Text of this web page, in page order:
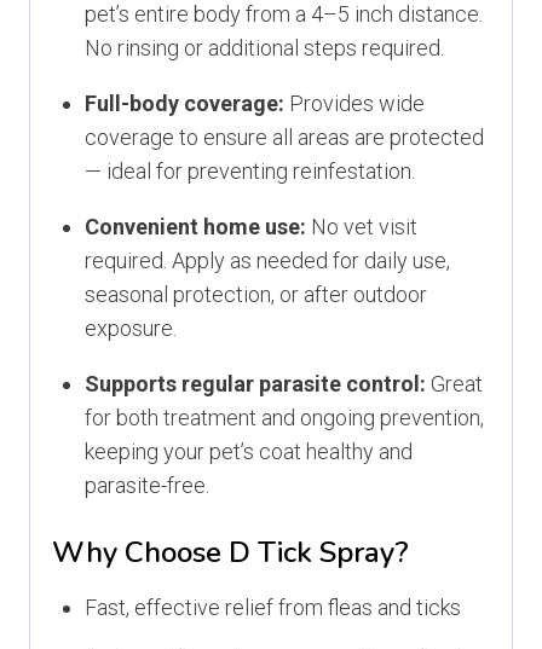
pet’s entire body from a 4–5 inch distance.
No rinsing or additional steps required.
Full-body coverage: Provides wide
coverage to ensure all areas are protected
— ideal for preventing reinfestation.
Convenient home use: No vet visit
required. Apply as needed for daily use,
seasonal protection, or after outdoor
exposure.
Supports regular parasite control: Great
for both treatment and ongoing prevention,
keeping your pet’s coat healthy and
parasite-free.
Why Choose D Tick Spray?
Fast, effective relief from fleas and ticks